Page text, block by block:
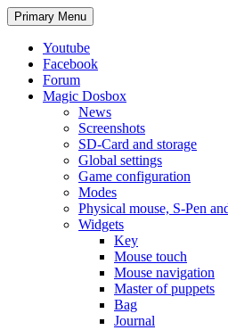
Search
Primary Menu Skip
to
Youtube
Facebook
Forum
Magic Dosbox
News
Screenshots
SD-Card and storage
Global settings
Game configuration
Modes
Physical mouse, S-Pen
Widgets
Key
Mouse touch
Mouse navigation
Master of puppets
Bag
Journal